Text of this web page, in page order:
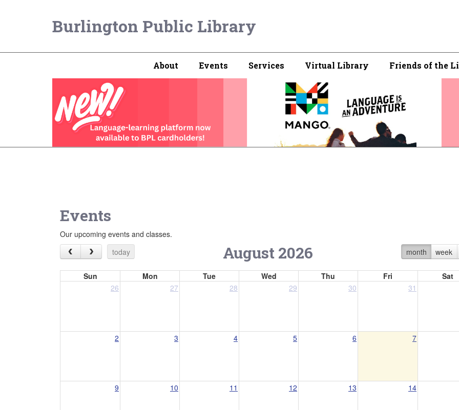
Burlington Public Library
About Events Services Virtual Library Friends of the
Events
Our upcoming events and classes.
today
month week
August 2026
Sun Mon Tue Wed Thu Fri
Sat
26
27 28 29 30 31
2 3 4 5 6 7
9 10 11 12 13 14